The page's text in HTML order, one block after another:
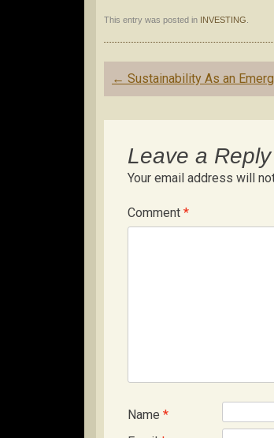
This entry was posted in INVESTING
Post
navigation
← Sustainability As an
Leave a Reply
Your email address will
Comment *
Name *